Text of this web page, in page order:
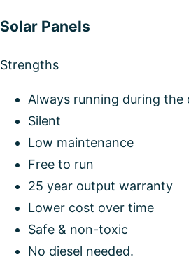
Solar Panels
Strengths
Always running during the
Silent
Low maintenance
Free to run
25 year output warranty
Lower cost over time
Safe & non-toxic
No diesel needed.